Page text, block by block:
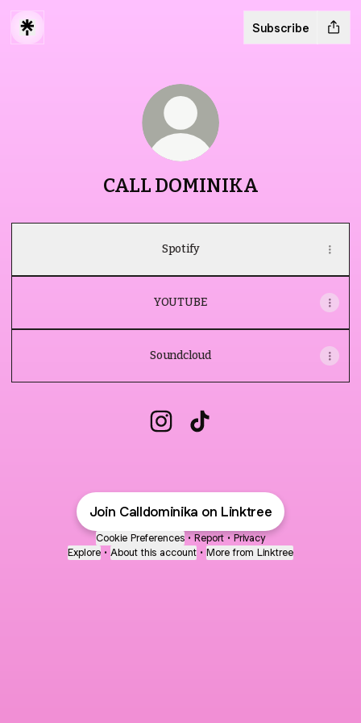
Subscribe
CALL DOMINIKA
Spotify
YOUTUBE
Soundcloud
Join Calldominika on Linktree
Cookie Preferences • Report • Privacy
Explore • About this account • More from Linktree